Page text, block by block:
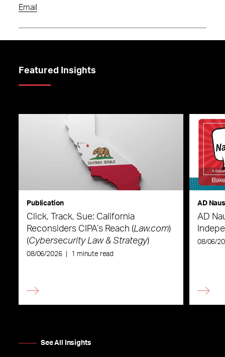
Email
Featured Insights
Publication
Click, Track, Sue: California
Reconsiders CIPA’s Reach (Law.com)
(Cybersecurity Law & Strategy)
08/06/2026 1 minute read
AD
AD
08/06/
See All Insights